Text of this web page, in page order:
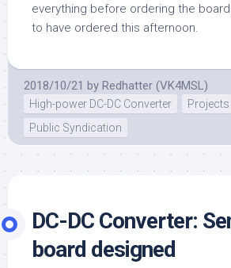
everything before ordering the
to have ordered this afternoon.
2018/10/21 by Redhatter (VK4MSL)
High-power DC-DC Converter
Projects
Public Syndication
DC-DC Converter:
board designed